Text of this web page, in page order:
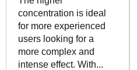
concentration is ideal
for more experienced
users looking for a
more complex and
intense effect. With...